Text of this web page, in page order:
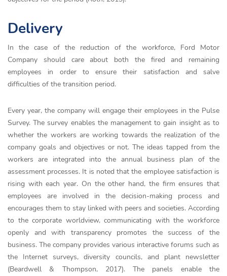
Delivery
In the case of the reduction of the workforce, Ford Motor
Company should care about both the fired and remaining
employees in order to ensure their satisfaction and salve
difficulties of the transition period.
Every year, the company will engage their employees in the Pulse
Survey. The survey enables the management to gain insight as to
whether the workers are working towards the realization of the
company goals and objectives or not. The ideas tapped from the
workers are integrated into the annual business plan of the
assessment processes. It is noted that the employee satisfaction is
rising with each year. On the other hand, the firm ensures that
employees are involved in the decision-making process and
encourages them to stay linked with peers and societies. According
to the corporate worldview, communicating with the workforce
openly and with transparency promotes the success of the
business. The company provides various interactive forums such as
the Internet surveys, diversity councils, and plant newsletter
(Beardwell & Thompson, 2017). The panels enable the